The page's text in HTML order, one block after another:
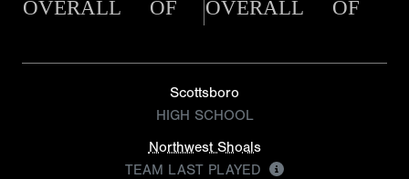
OVERALL OF OVERALL OF
Scottsboro
HIGH SCHOOL
Northwest Shoals
TEAM LAST PLAYED